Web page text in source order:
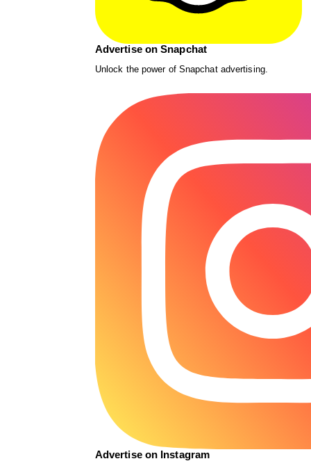
Advertise on Snapchat
Unlock the power of Snapchat advertising.
Advertise on Instagram